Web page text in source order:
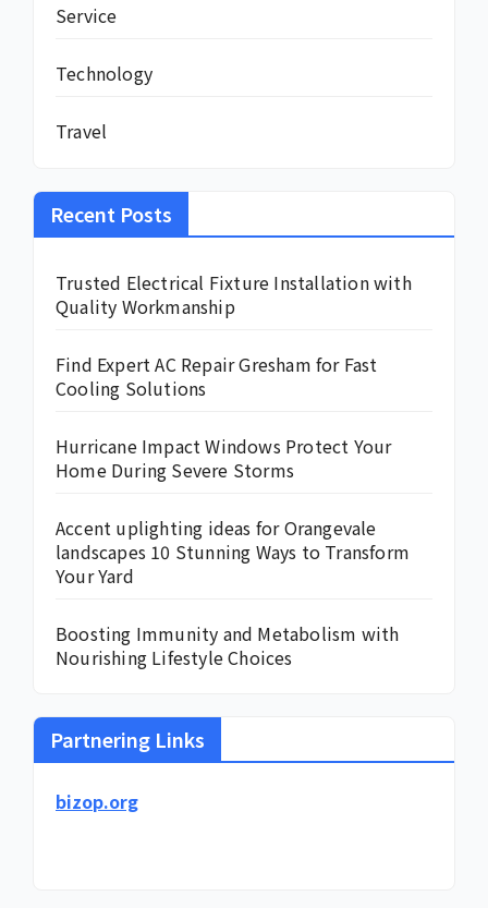
Service
Technology
Travel
Recent Posts
Trusted Electrical Fixture Installation with
Quality Workmanship
Find Expert AC Repair Gresham for Fast
Cooling Solutions
Hurricane Impact Windows Protect Your
Home During Severe Storms
Accent uplighting ideas for Orangevale
landscapes 10 Stunning Ways to Transform
Your Yard
Boosting Immunity and Metabolism with
Nourishing Lifestyle Choices
Partnering Links
bizop.org